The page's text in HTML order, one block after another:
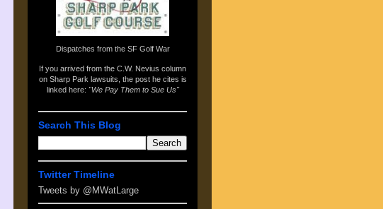
Dispatches from the SF Golf War
If you arrived from the C.W. Nevius column
on Sharp Park lawsuits , the post he cites is
linked here: "We Pay Them to Sue Us"
Search This Blog
Twitter Timeline
Tweets by @MWatLarge